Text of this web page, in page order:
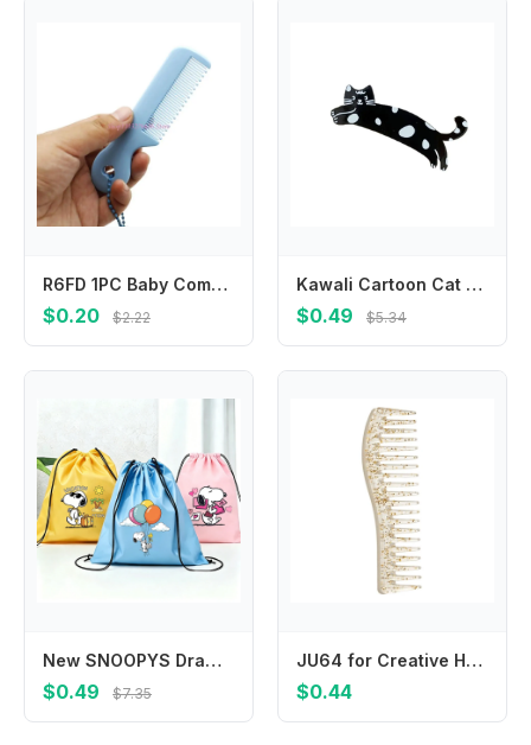
R6FD 1PC Baby Comb Boy Girl Kids Gentle Soft Hair Comb Cartoon Baby Hair Brush
$0.20 $2.22
Kawali Cartoon Cat Hair Clip Pet Acrylic Acetic Acid Hair Clip Korean Style Side Clip Cat Duckbill Clip Daily
$0.49 $5.34
New SNOOPYS Drawstring Bags Cute Cartoon Game Print Storage Pouch Handbag Portable Pocket Boy Girl Kids Backpack Birthday Gift
$0.49 $7.35
JU64 for Creative Hairdressing Combs Wide Tooth Hair Combs Scalp Massage Hair Brush Salon Tool Beauty Hair Care Gadget
$0.44